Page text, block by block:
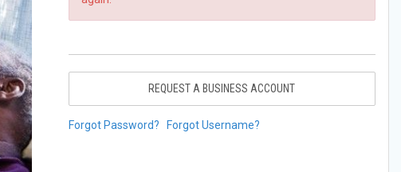
REQUEST A BUSINESS ACCOUNT
Forgot Password? Forgot Username?